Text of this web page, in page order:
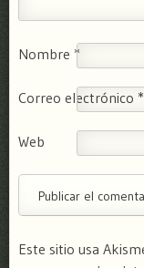
Nombre *
Correo electrónico *
Web
Este sitio usa